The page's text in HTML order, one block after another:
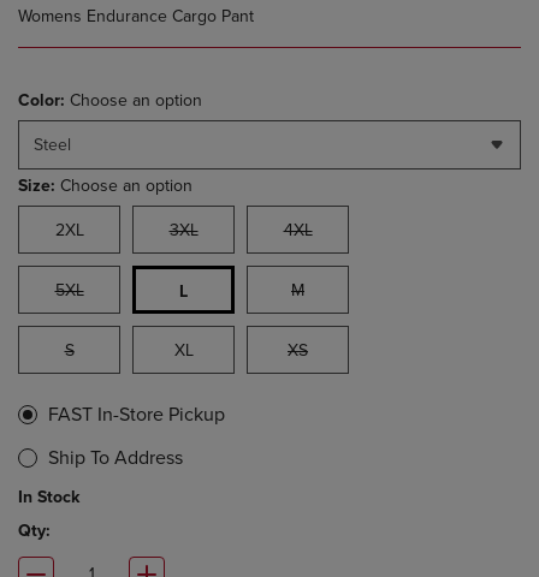
Womens Endurance Cargo Pant
Color: Choose an option
Steel
Size: Choose an option
2XL 3XL 4XL
5XL L M
S XL XS
FAST In-Store Pickup
Ship To Address
In Stock
Qty: